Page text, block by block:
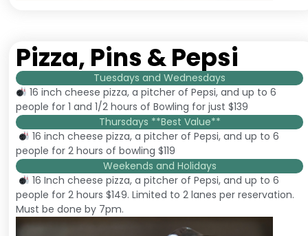
Pizza, Pins & Pepsi
Tuesdays and Wednesdays
16 inch cheese pizza, a pitcher of Pepsi, and up to 6
people for 1 and 1/2 hours of Bowling for just $139
Thursdays **Best Value**
16 inch cheese pizza, a pitcher of Pepsi, and up to 6
people for 2 hours of bowling $119
Weekends and Holidays
16 Inch cheese pizza, a pitcher of Pepsi, and up to 6
people for 2 hours $149. Limited to 2 lanes per reservation.
Must be done by 7pm.